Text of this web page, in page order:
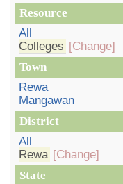
Resource
All
Colleges [Change]
Town
Rewa
Mangawan
District
All
Rewa [Change]
State